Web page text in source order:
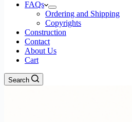
FAQs
Ordering and Shipping
Copyrights
Construction
Contact
About Us
Cart
Search